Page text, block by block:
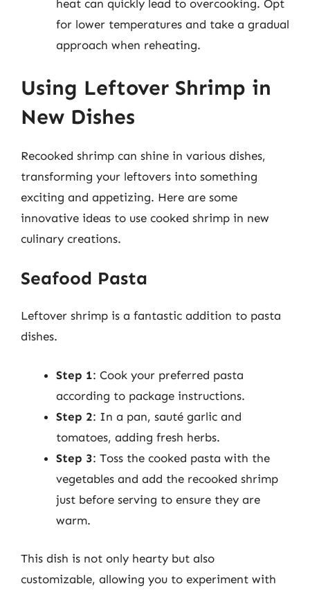
heat can quickly lead to overcooking. Opt
for lower temperatures and take a gradual
approach when reheating.
Using Leftover Shrimp in
New Dishes
Recooked shrimp can shine in various dishes,
transforming your leftovers into something
exciting and appetizing. Here are some
innovative ideas to use cooked shrimp in new
culinary creations.
Seafood Pasta
Leftover shrimp is a fantastic addition to pasta
dishes.
Step 1: Cook your preferred pasta
according to package instructions.
Step 2: In a pan, sauté garlic and
tomatoes, adding fresh herbs.
Step 3: Toss the cooked pasta with the
vegetables and add the recooked shrimp
just before serving to ensure they are
warm.
This dish is not only hearty but also
customizable, allowing you to experiment with